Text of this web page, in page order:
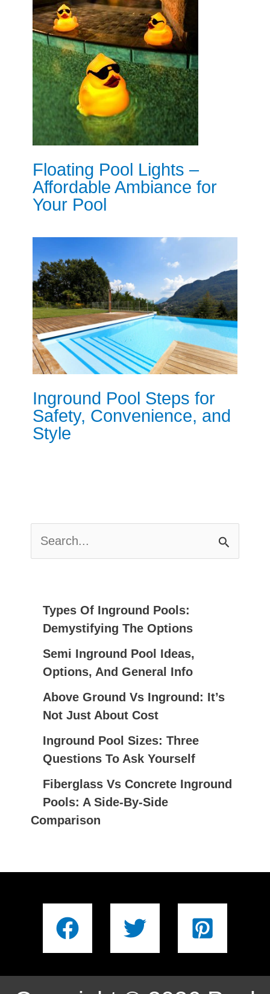
Floating Pool Lights –
Affordable Ambiance for
Your Pool
Inground Pool Steps for
Safety, Convenience, and
Style
Types Of Inground Pools:
Demystifying The Options
Semi Inground Pool Ideas,
Options, And General Info
Above Ground Vs Inground: It’s
Not Just About Cost
Inground Pool Sizes: Three
Questions To Ask Yourself
Fiberglass Vs Concrete Inground
Pools: A Side-By-Side
Comparison